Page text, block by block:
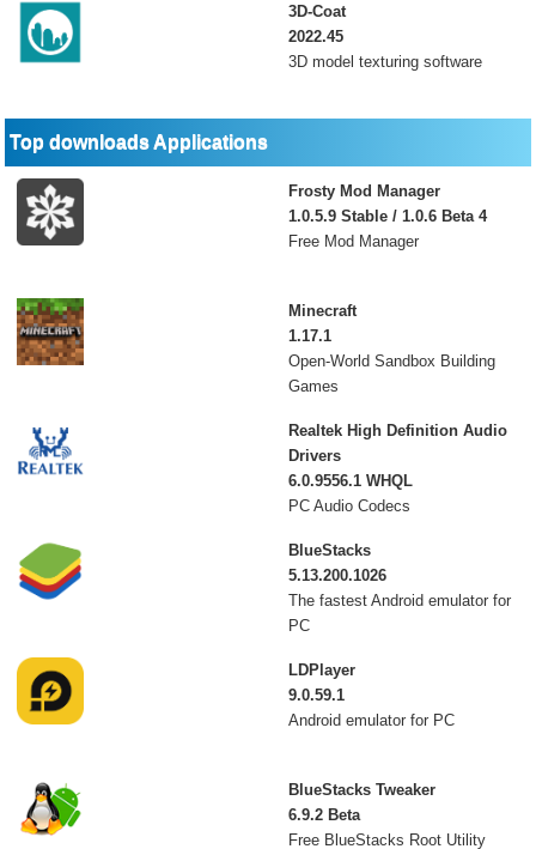
3D-Coat
2022.45
3D model texturing software
Top downloads Applications
Frosty Mod Manager
1.0.5.9 Stable / 1.0.6 Beta 4
Free Mod Manager
Minecraft
1.17.1
Open-World Sandbox Building
Games
Realtek High Definition Audio
Drivers
6.0.9556.1 WHQL
PC Audio Codecs
BlueStacks
5.13.200.1026
The fastest Android emulator for
PC
LDPlayer
9.0.59.1
Android emulator for PC
BlueStacks Tweaker
6.9.2 Beta
Free BlueStacks Root Utility